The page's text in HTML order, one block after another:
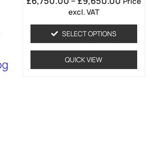
0
out
5
excl. VAT
SELECT OPTIONS
QUICK VIEW